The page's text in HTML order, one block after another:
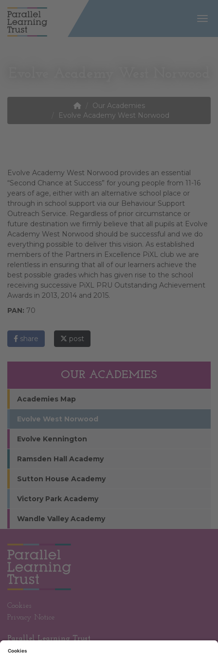
Our Academies
Evolve Academy West Norwood
Evolve Academy West Norwood provides an essential
“Second Chance at Success” for young people from 11-16
years of age, either with an alternative school place or
through in school support via our Behaviour Support
Outreach Service. Regardless of prior circumstance or
future destination we firmly believe that all pupils at Evolve
Academy West Norwood should be successful and we do
everything possible to deliver this vision. As established
members of the Partners in Excellence PiXL club we are
relentless in ensuring that all of our learners achieve the
best possible grades which has given rise to the school
receiving successive PiXL PRU Outstanding Achievement
Awards in 2013, 2014 and 2015.
PAN: 70
share post
OUR ACADEMIES
Academies Map
Evolve West Norwood
Evolve Kennington
Ramsden Hall Academy
Sutton House Academy
Victory Park Academy
Wandle Valley Academy
Cookies
Privacy Notice
Parallel Learning Trust
Wandle Valley Academy